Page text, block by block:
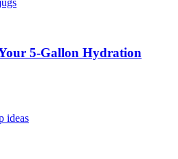
5-Gallon Hydration